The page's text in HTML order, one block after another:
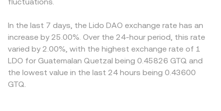
expiries in LDO derivatives, liquidity conditions on major
LDO/USDT markets, and large on-chain transfers or whale
orders that briefly skew order books.
carries through to the displayed GTQ/LDO price.
GTQ/LDO is cheaper and selling where it is richer, but
differences in fees, transfer times, FX spreads, and
compliance checks mean alignment is frequent rather
than perfect.
In the last 7 days, the Lido DAO exchange rate has an
increase by 25.00%. Over the 24-hour period, this rate
varied by 2.00%, with the highest exchange rate of 1
LDO for Guatemalan Quetzal being 0.45826 GTQ and
the lowest value in the last 24 hours being 0.43600
GTQ.